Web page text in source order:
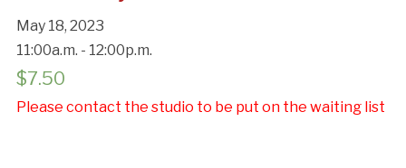
May 18, 2023
11:00a.m. - 12:00p.m.
$7.50
Please contact the studio to be put on the waiting list
Cancellation Policy: